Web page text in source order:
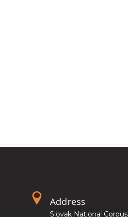
Address
Slovak National Corpus